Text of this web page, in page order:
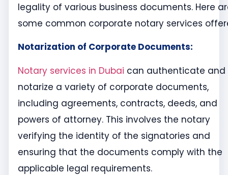
legality of various business documents. Here
some common corporate notary services
Notarization of Corporate Documents:
Notary services in Dubai can authenticate and
notarize a variety of corporate documents,
including agreements, contracts, deeds, and
powers of attorney. This involves the notary
verifying the identity of the signatories and
ensuring that the documents comply with the
applicable legal requirements.